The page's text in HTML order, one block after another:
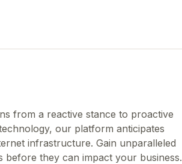
from a reactive stance to proactive
our platform anticipates
infrastructure. Gain unparalleled
before they can impact your business.